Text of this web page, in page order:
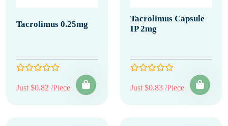
Tacrolimus 0.25mg
Just $0.82 /Piece
Tacrolimus Capsule
IP 2mg
Just $0.83 /Piece